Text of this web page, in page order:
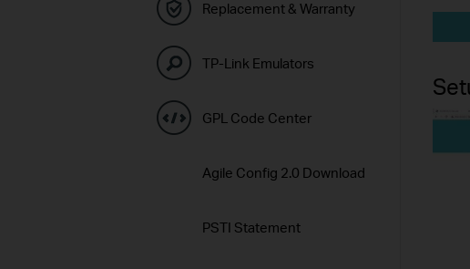
Replacement & Warranty
TP-Link Emulators
GPL Code Center
Agile Config 2.0 Download
PSTI Statement